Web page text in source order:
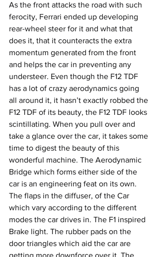
As the front attacks the road with such
ferocity, Ferrari ended up developing
rear-wheel steer for it and what that
does it, that it counteracts the extra
momentum generated from the front
and helps the car in preventing any
understeer. Even though the F12 TDF
has a lot of crazy aerodynamics going
all around it, it hasn’t exactly robbed the
F12 TDF of its beauty, the F12 TDF looks
scintillating. When you pull over and
take a glance over the car, it takes some
time to digest the beauty of this
wonderful machine. The Aerodynamic
Bridge which forms either side of the
car is an engineering feat on its own.
The flaps in the diffuser, of the Car
which vary according to the different
modes the car drives in. The F1 inspired
Brake light. The rubber pads on the
door triangles which aid the car are
getting more downforce over it. The